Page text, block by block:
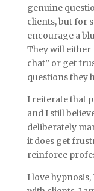
genuine
clients, but for
encourage a
They will either
chat” or get
questions they
I reiterate that
and I still
deliberately
it does get
reinforce
I love hypnosis,